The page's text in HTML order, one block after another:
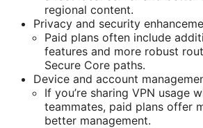
regional content.
Privacy and security
Paid plans often include
features and more robust
Secure Core paths.
Device and account
If you’re sharing VPN usage
teammates, paid plans offer
better management.